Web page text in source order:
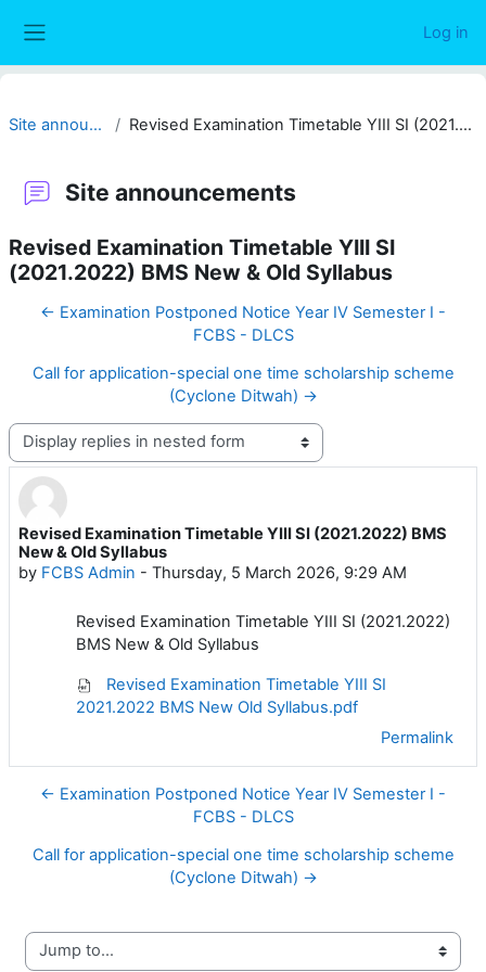
Log in
Site announcements Revised Examination Timetable YIII SI (2021.2022) BMS New & Old Syllabus
Site announcements
Revised Examination Timetable YIII SI
(2021.2022) BMS New & Old Syllabus
← Examination Postponed Notice Year IV Semester I -
FCBS - DLCS
Call for application-special one time scholarship scheme
(Cyclone Ditwah) →
Display mode
Revised Examination Timetable YIII SI (2021.2022) BMS
New & Old Syllabus
by FCBS Admin - Thursday, 5 March 2026, 9:29 AM
Number of replies: 0
Revised Examination Timetable YIII SI (2021.2022)
BMS New & Old Syllabus
Revised Examination Timetable YIII SI
2021.2022 BMS New Old Syllabus.pdf
Permalink
← Examination Postponed Notice Year IV Semester I -
FCBS - DLCS
Call for application-special one time scholarship scheme
(Cyclone Ditwah) →
Jump to...